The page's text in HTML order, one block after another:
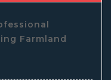
Farmland